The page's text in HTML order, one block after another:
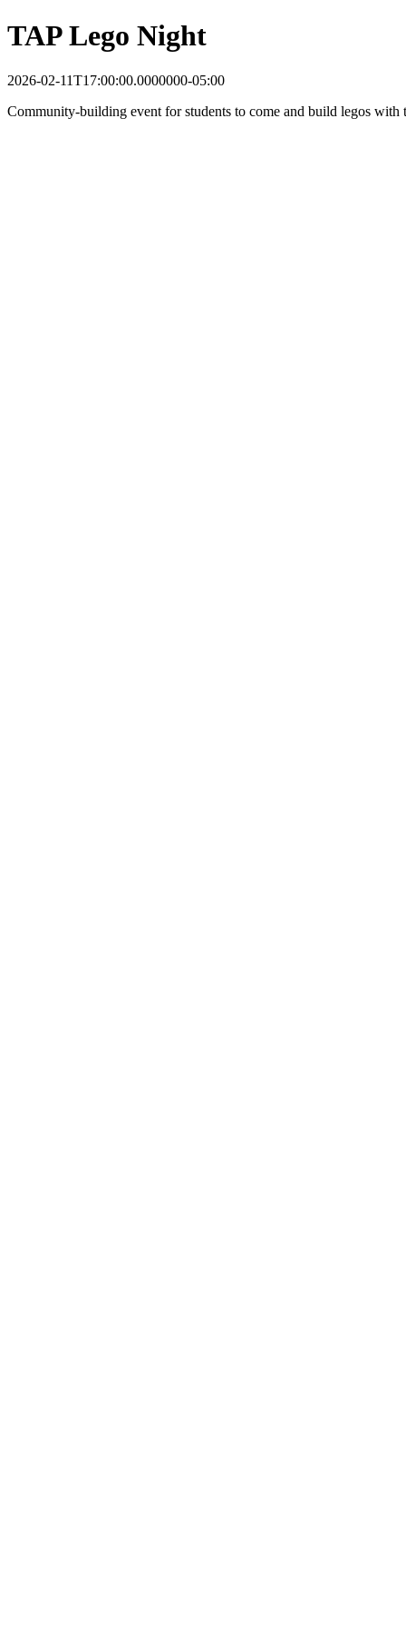
TAP Lego Night
2026-02-11T17:00:00.0000000-05:00
Community-building event for students to come and build legos with